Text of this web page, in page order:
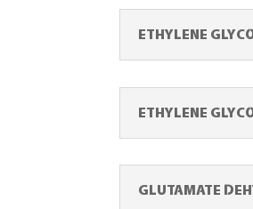
ETHYLENE
ETHYLENE
GLUTAMATE